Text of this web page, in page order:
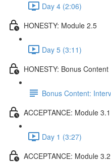
Day 4 (2:06)
HONESTY: Module 2.5
Day 5 (3:11)
HONESTY: Bonus Content
Bonus Content:
ACCEPTANCE: Module 3.1
Day 1 (3:27)
ACCEPTANCE: Module 3.2